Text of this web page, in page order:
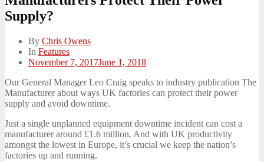
Supply?
By Chris Owens
In Features
Posted
November 7, 2017June 1, 2018
Our General Manager Leo Craig speaks to industry publication The
Manufacturer about ways UK factories can protect their power
supply and avoid downtime.
Just a single unplanned equipment downtime incident can cost a
manufacturer around £1.6 million. And with UK productivity
amongst the lowest in Europe, it’s crucial we keep the nation’s
factories up and running.